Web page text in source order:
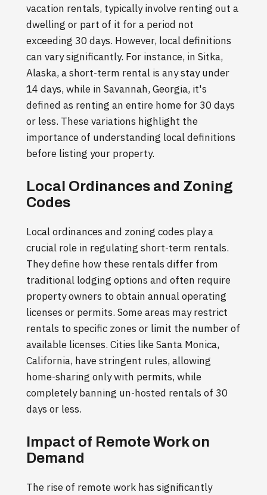
vacation rentals, typically involve renting out a
dwelling or part of it for a period not
exceeding 30 days. However, local definitions
can vary significantly. For instance, in Sitka,
Alaska, a short-term rental is any stay under
14 days, while in Savannah, Georgia, it's
defined as renting an entire home for 30 days
or less. These variations highlight the
importance of understanding local definitions
before listing your property.
Local Ordinances and Zoning
Codes
Local ordinances and zoning codes play a
crucial role in regulating short-term rentals.
They define how these rentals differ from
traditional lodging options and often require
property owners to obtain annual operating
licenses or permits. Some areas may restrict
rentals to specific zones or limit the number of
available licenses. Cities like Santa Monica,
California, have stringent rules, allowing
home-sharing only with permits, while
completely banning un-hosted rentals of 30
days or less.
Impact of Remote Work on
Demand
The rise of remote work has significantly